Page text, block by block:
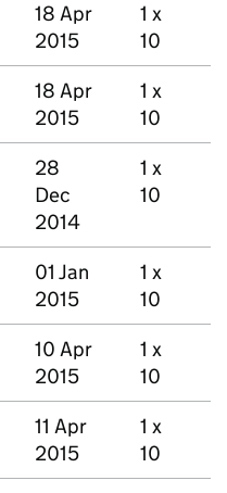
18 Apr
2015
1 x
10
18 Apr
2015
1 x
10
28
Dec
2014
1 x
10
01 Jan
2015
1 x
10
10 Apr
2015
1 x
10
11 Apr
2015
1 x
10